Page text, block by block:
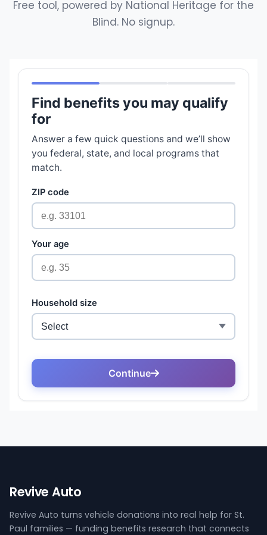
Free tool, powered by National Heritage for the
Blind. No signup.
Revive Auto
Revive Auto turns vehicle donations into real help for St.
Paul families — funding benefits research that connects